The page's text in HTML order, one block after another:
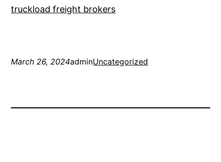
truckload freight brokers
March 26, 2024adminUncategorized